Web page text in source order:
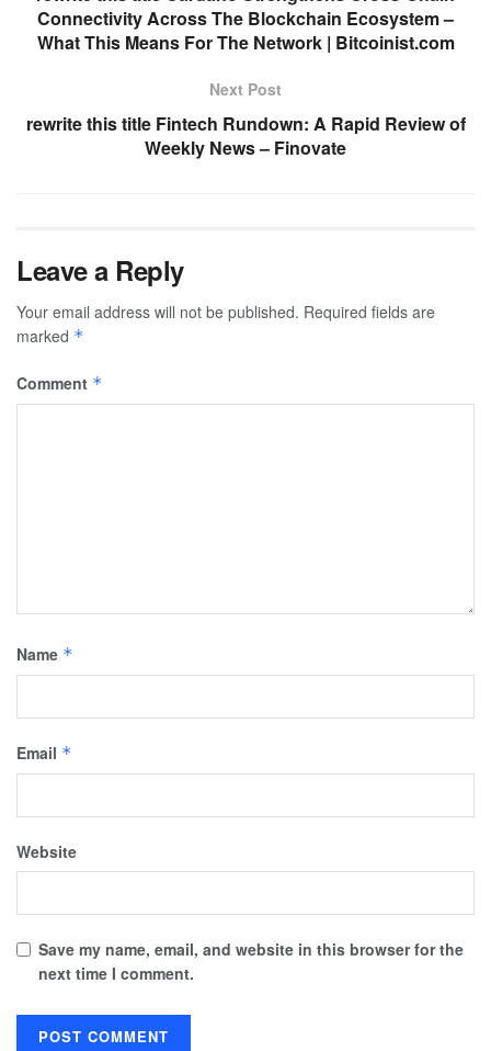
Connectivity Across The Blockchain Ecosystem –
What This Means For The Network | Bitcoinist.com
Next Post
rewrite this title Fintech Rundown: A Rapid Review of
Weekly News – Finovate
Leave a Reply
Your email address will not be published. Required fields are
marked *
Comment *
Name *
Email *
Website
Save my name, email, and website in this browser for the
next time I comment.